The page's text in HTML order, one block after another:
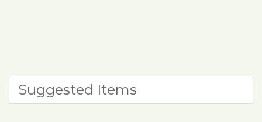
Suggested Items